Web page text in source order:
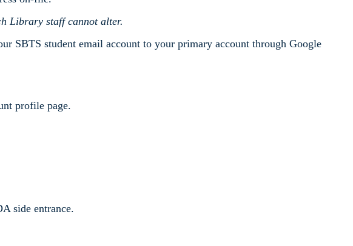
Library staff cannot alter.
SBTS student email account to your primary account through Google
profile page.
side entrance.